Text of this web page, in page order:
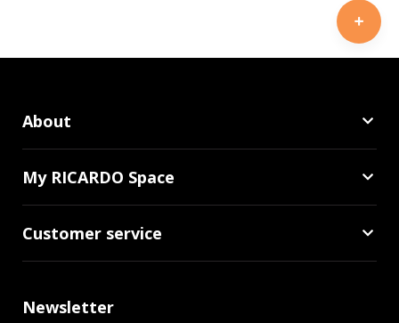
About
My RICARDO Space
Customer service
Newsletter